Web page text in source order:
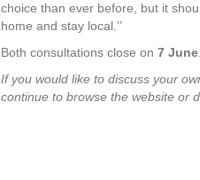
choice than ever before, but it
home and stay local.’’
Both consultations close on 7 June
If you would like to discuss your
continue to browse the website or